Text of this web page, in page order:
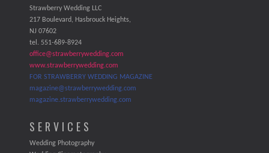
Strawberry Wedding LLC
217 Boulevard, Hasbrouck Heights,
NJ 07602
tel. 551-689-8924
office@strawberrywedding.com
www.strawberrywedding.com
FOR STRAWBERRY WEDDING MAGAZINE
magazine@strawberrywedding.com
magazine.strawberrywedding.com
SERVICES
Wedding Photography